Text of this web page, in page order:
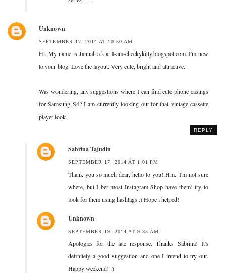
Unknown
SEPTEMBER 17, 2014 AT 10:50 AM
Hi. My name is Jannah a.k.a. I-am-cheekykitty.blogspot.com. I'm new
to your blog. Love the layout. Very cute, bright and attractive.
Was wondering, any suggestions where I can find cute phone casings
for Samsung S4? I am currently looking out for that vintage cassette
player look.
REPLY
Sabrina Tajudin
SEPTEMBER 17, 2014 AT 1:01 PM
Thank you so much dear, hello to you! Hm.. I'm not sure
where, but I bet most Instagram Shop have them! try to
look for them using hashtags :) Hope i helped!
Unknown
SEPTEMBER 19, 2014 AT 9:35 AM
Apologies for the late response. Thanks Sabrina! It's
definitely a good suggestion and one I intend to try out.
Happy weekend! :)